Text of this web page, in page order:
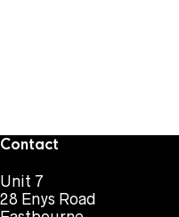
Contact
Unit 7
28 Enys Road